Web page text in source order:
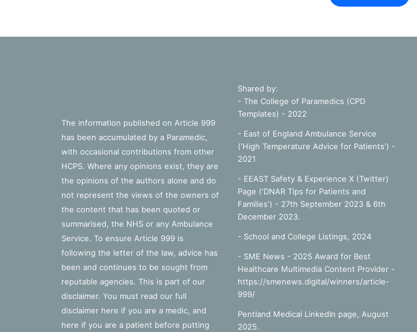
The information published on Article 999
has been accumulated by a Paramedic,
with occasional contributions from other
HCPS. Where any opinions exist, they are
the opinions of the authors alone and do
not represent the views of the owners of
the content that has been quoted or
summarised, the NHS or any Ambulance
Service. To ensure Article 999 is
following the letter of the law, advice has
been and continues to be sought from
reputable agencies. This is part of our
disclaimer. You must read our full
disclaimer here if you are a medic, and
here if you are a patient before putting
Shared by:
- The College of Paramedics (CPD
Templates) - 2022
- East of England Ambulance Service
('High Temperature Advice for Patients') -
2021
- EEAST Safety & Experience X (Twitter)
Page ('DNAR Tips for Patients and
Families') - 27th September 2023 & 6th
December 2023.
- School and College Listings, 2024
- SME News - 2025 Award for Best
Healthcare Multimedia Content Provider -
https://smenews.digital/winners/article-
999/
Pentland Medical LinkedIn page, August
2025.